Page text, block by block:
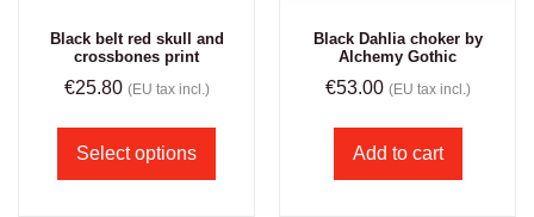
Black belt red skull and
crossbones print
€25.80 (EU tax incl.)
Select options
Black Dahlia choker by
Alchemy Gothic
€53.00 (EU tax incl.)
Add to cart